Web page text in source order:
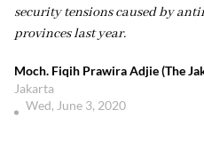
security tensions caused by
provinces last year.
Moch. Fiqih Prawira Adjie (The
Jakarta
Wed, June 3, 2020